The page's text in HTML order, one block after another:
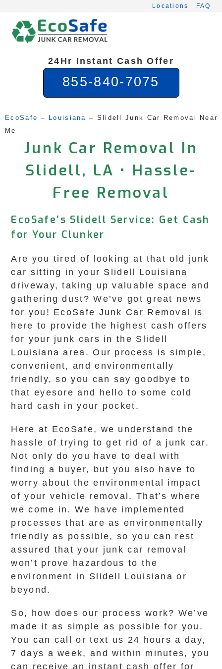
content
Locations FAQ
24Hr Instant Cash Offer
855-840-7075
EcoSafe – Louisiana – Slidell Junk Car Removal Near
Me
Junk Car Removal In
Slidell, LA • Hassle-
Free Removal
EcoSafe’s Slidell Service: Get Cash
for Your Clunker
Are you tired of looking at that old junk
car sitting in your Slidell Louisiana
driveway, taking up valuable space and
gathering dust? We’ve got great news
for you! EcoSafe Junk Car Removal is
here to provide the highest cash offers
for your junk cars in the Slidell
Louisiana area. Our process is simple,
convenient, and environmentally
friendly, so you can say goodbye to
that eyesore and hello to some cold
hard cash in your pocket.
Here at EcoSafe, we understand the
hassle of trying to get rid of a junk car.
Not only do you have to deal with
finding a buyer, but you also have to
worry about the environmental impact
of your vehicle removal. That’s where
we come in. We have implemented
processes that are as environmentally
friendly as possible, so you can rest
assured that your junk car removal
won’t prove hazardous to the
environment in Slidell Louisiana or
beyond.
So, how does our process work? We’ve
made it as simple as possible for you.
You can call or text us 24 hours a day,
7 days a week, and within minutes, you
can receive an instant cash offer for